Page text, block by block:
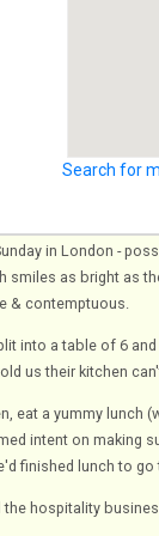
Search for
in London -
smiles as bright as
& contemptuous.
into a table of 6
us their kitchen
eat a yummy lunch
intent on making
finished lunch to
hospitality